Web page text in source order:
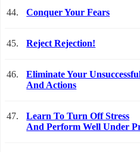
44. Conquer Your Fears
45. Reject Rejection!
46.
Eliminate Your
And Actions
47.
Learn To Turn Off Stress
And Perform Well Under